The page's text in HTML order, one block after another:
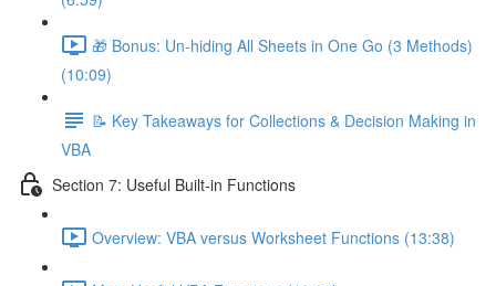
🎁 Bonus: Un-hiding All Sheets in One Go (3 Methods)
(10:09)
📝 Key Takeaways for Collections & Decision Making in
VBA
Section 7: Useful Built-in Functions
Overview: VBA versus Worksheet Functions (13:38)